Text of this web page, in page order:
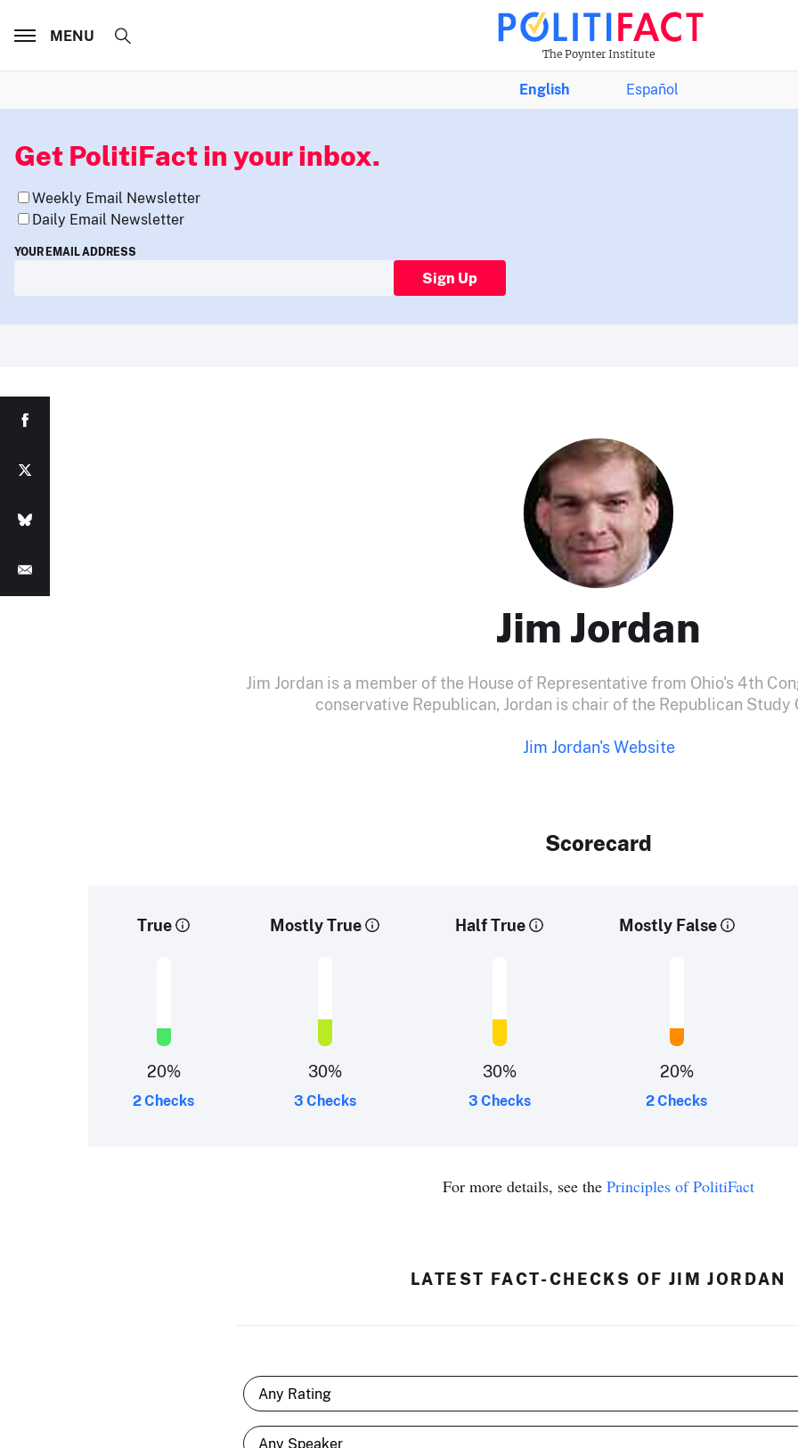
The Poynter Institute
MENU
English Español
Get PolitiFact in your inbox.
Weekly Email Newsletter
Daily Email Newsletter
YOUR EMAIL ADDRESS
Sign Up
Jim Jordan
Jim Jordan is a member of the House of Representative from Ohio's 4th
conservative Republican, Jordan is chair of the Republican Study
Jim Jordan's Website
Scorecard
True
20%
2 Checks
Mostly True
30%
3 Checks
Half True
30%
3 Checks
Mostly False
20%
2 Checks
For more details, see the Principles of PolitiFact
LATEST FACT-CHECKS OF JIM JORDAN